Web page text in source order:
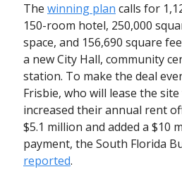
The winning plan calls for
150-room hotel, 250,000
space, and 156,690 square
a new City Hall, community
station. To make the deal
Frisbie, who will lease the
increased their annual rent
$5.1 million and added a $10
payment, the South Florida
reported.